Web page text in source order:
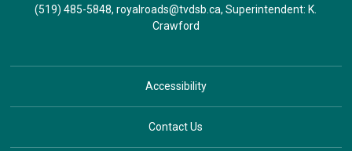
(519) 485-5848,royalroads@tvdsb.ca, Superintendent:K.
Crawford
Accessibility
Contact Us